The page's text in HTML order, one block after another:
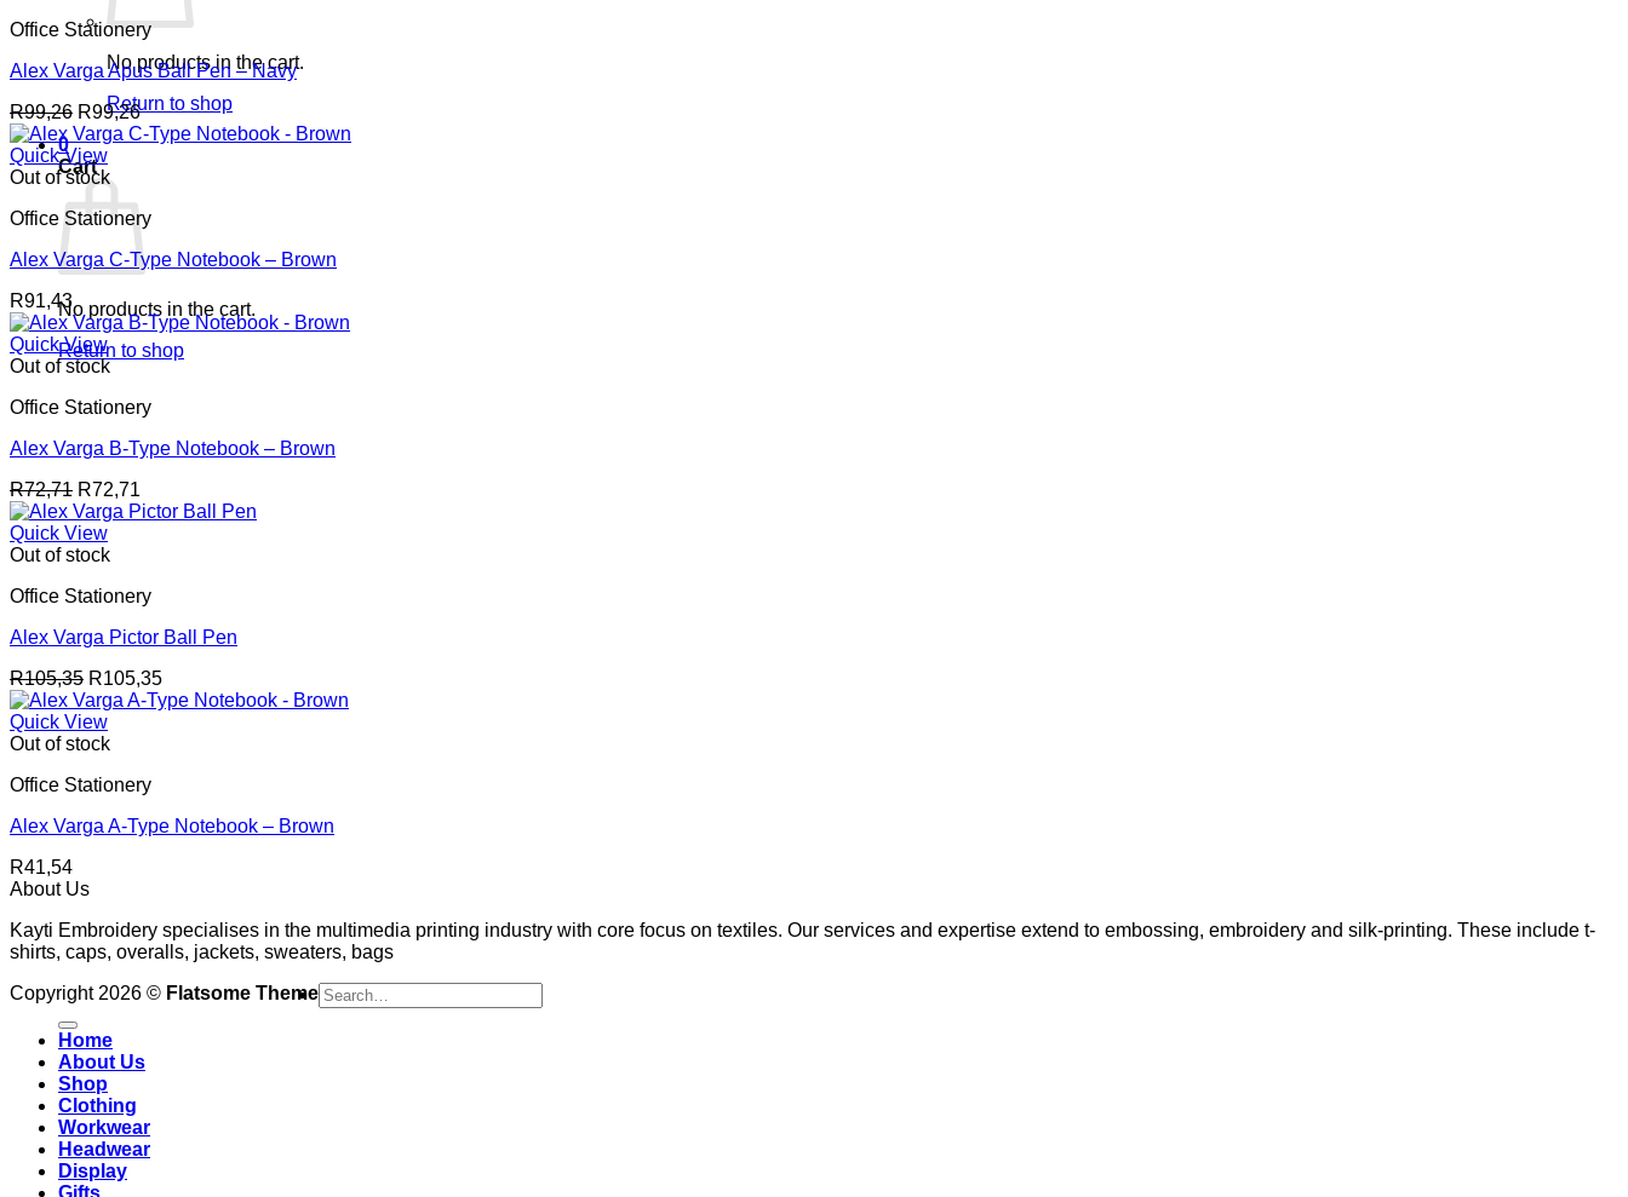
No products in the cart.
Return to shop
0
Cart
No products in the cart.
Return to shop
Office Stationery
Alex Varga Apus Ball Pen – Navy
R99,26 R99,26
Quick View
Out of stock
Office Stationery
Alex Varga C-Type Notebook – Brown
R91,43
Quick View
Out of stock
Office Stationery
Alex Varga B-Type Notebook – Brown
R72,71 R72,71
Quick View
Out of stock
Office Stationery
Alex Varga Pictor Ball Pen
R105,35 R105,35
Quick View
Out of stock
Office Stationery
Alex Varga A-Type Notebook – Brown
R41,54
About Us
Kayti Embroidery specialises in the multimedia printing industry with core focus on textiles. Our services and expertise extend to embossing, embroidery and silk-printing. These include t-
shirts, caps, overalls, jackets, sweaters, bags
Copyright 2026 © Flatsome ThemeSearch
for:
Home
About Us
Shop
Clothing
Workwear
Headwear
Display
Gifts